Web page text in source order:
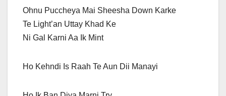
Ohnu Puccheya Mai Sheesha Down Karke
Te Light’an Uttay Khad Ke
Ni Gal Karni Aa Ik Mint
Ho Kehndi Is Raah Te Aun Dii Manayi